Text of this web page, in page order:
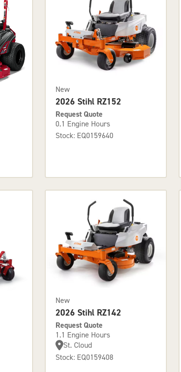
New
2026 Stihl RZ152
Request Quote
0.1 Engine Hours
Stock: EQ0159640
New
2026 Stihl RZ142
Request Quote
1.1 Engine Hours
St. Cloud
Stock: EQ0159408